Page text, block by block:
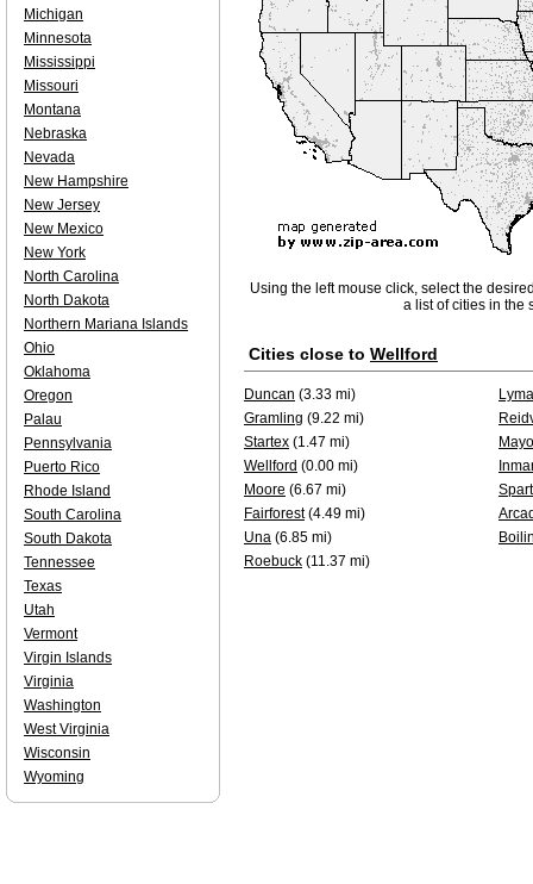
Using the left mouse click, select the
a list of cities in the
Cities close to Wellford
Duncan (3.33 mi)
Gramling (9.22 mi)
Startex (1.47 mi)
Mayo
Wellford (0.00 mi)
Moore (6.67 mi)
Fairforest(4.49 mi)
Una (6.85 mi)
Roebuck (11.37 mi)
Michigan
Minnesota
Mississippi
Missouri
Montana
Nebraska
Nevada
New Hampshire
New Jersey
New Mexico
New York
North Carolina
North Dakota
Northern Mariana Islands
Ohio
Oklahoma
Oregon
Palau
Pennsylvania
Puerto Rico
Rhode Island
South Carolina
South Dakota
Tennessee
Texas
Utah
Vermont
Virgin Islands
Virginia
Washington
West Virginia
Wisconsin
Wyoming